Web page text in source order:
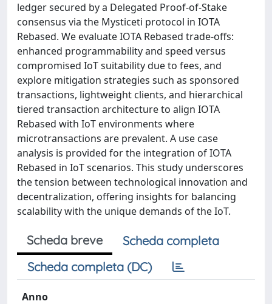
ledger secured by a Delegated Proof-of-Stake
consensus via the Mysticeti protocol in IOTA
Rebased. We evaluate IOTA Rebased trade-offs:
enhanced programmability and speed versus
compromised IoT suitability due to fees, and
explore mitigation strategies such as sponsored
transactions, lightweight clients, and hierarchical
tiered transaction architecture to align IOTA
Rebased with IoT environments where
microtransactions are prevalent. A use case
analysis is provided for the integration of IOTA
Rebased in IoT scenarios. This study underscores
the tension between technological innovation and
decentralization, offering insights for balancing
scalability with the unique demands of the IoT.
Scheda breve
Scheda completa
Scheda completa (DC)
Anno